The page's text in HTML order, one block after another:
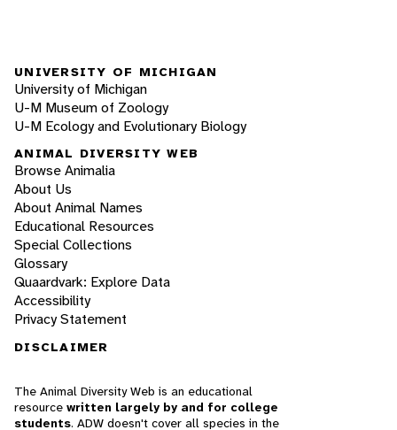
UNIVERSITY OF MICHIGAN
University of Michigan
U-M Museum of Zoology
U-M Ecology and Evolutionary Biology
ANIMAL DIVERSITY WEB
Browse Animalia
About Us
About Animal Names
Educational Resources
Special Collections
Glossary
Quaardvark: Explore Data
Accessibility
Privacy Statement
DISCLAIMER
The Animal Diversity Web is an educational
resource written largely by and for college
students. ADW doesn't cover all species in the